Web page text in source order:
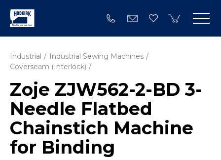
Industrial
Industrial Sewing Machines
Coverseam (Interlock)
Zoje ZJW562-2-BD 3-
Needle Flatbed
Chainstich Machine
for Binding